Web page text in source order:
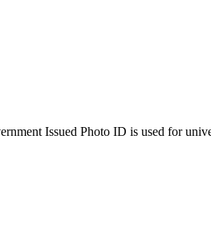
Issued Photo ID is used for